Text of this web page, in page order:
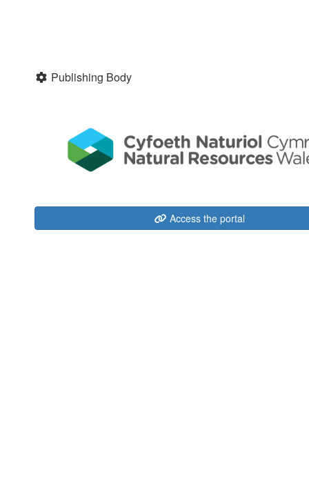
Publishing Body
Access the portal